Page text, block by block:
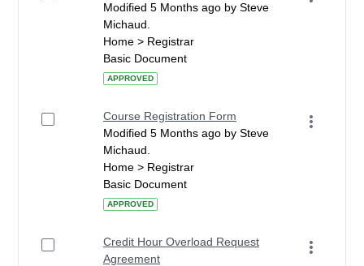
Modified 5 Months ago by Steve
Michaud.
Home > Registrar
Basic Document
APPROVED
Course Registration Form
Modified 5 Months ago by Steve
Michaud.
Home > Registrar
Basic Document
APPROVED
Credit Hour Overload Request
Agreement